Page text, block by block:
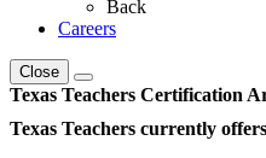
Back
Careers
Close
Texas Teachers Certification
Texas Teachers currently